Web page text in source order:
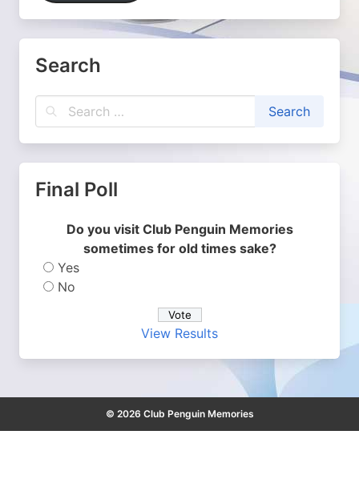
Search
Final Poll
Do you visit Club Penguin Memories
sometimes for old times sake?
Yes
No
View Results
© 2026 Club Penguin Memories